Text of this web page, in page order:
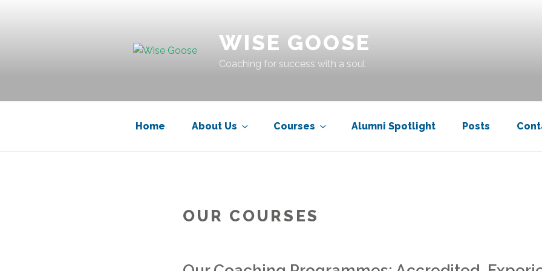
WISE GOOSE
Coaching for success with a soul
Home About Us Courses Alumni Spotlight Posts
OUR COURSES